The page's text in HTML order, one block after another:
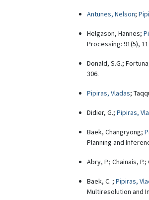
Antunes, Nelson;
Helgason, Hannes;
Processing: 91(5),
Donald, S.G.;
306.
Pipiras, Vladas;
Didier, G.; Pipiras,
Baek, Changryong;
Planning and
Abry, P.; Chainais, P.;
Baek, C. ; Pipiras,
Multiresolution and